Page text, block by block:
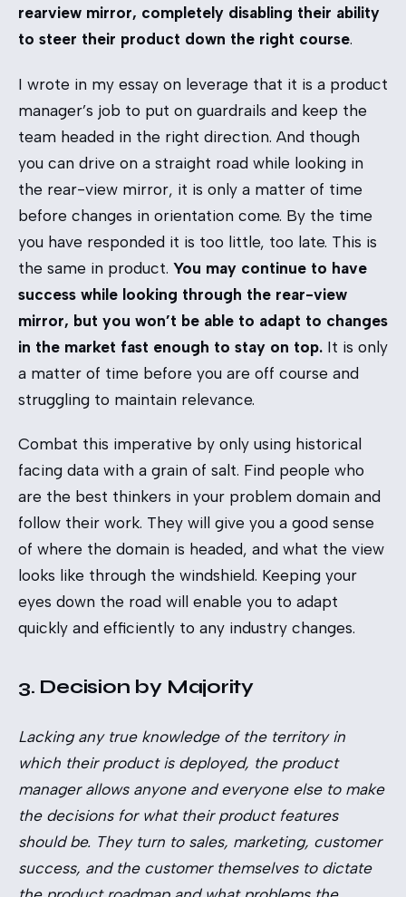
rearview mirror, completely disabling their ability
to steer their product down the right course.
I wrote in my essay on leverage that it is a product
manager’s job to put on guardrails and keep the
team headed in the right direction. And though
you can drive on a straight road while looking in
the rear-view mirror, it is only a matter of time
before changes in orientation come. By the time
you have responded it is too little, too late. This is
the same in product. You may continue to have
success while looking through the rear-view
mirror, but you won’t be able to adapt to changes
in the market fast enough to stay on top. It is only
a matter of time before you are off course and
struggling to maintain relevance.
Combat this imperative by only using historical
facing data with a grain of salt. Find people who
are the best thinkers in your problem domain and
follow their work. They will give you a good sense
of where the domain is headed, and what the view
looks like through the windshield. Keeping your
eyes down the road will enable you to adapt
quickly and efficiently to any industry changes.
3. Decision by Majority
Lacking any true knowledge of the territory in
which their product is deployed, the product
manager allows anyone and everyone else to make
the decisions for what their product features
should be. They turn to sales, marketing, customer
success, and the customer themselves to dictate